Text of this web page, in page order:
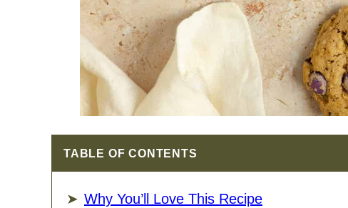
TABLE OF CONTENTS
Why You’ll Love This Recipe